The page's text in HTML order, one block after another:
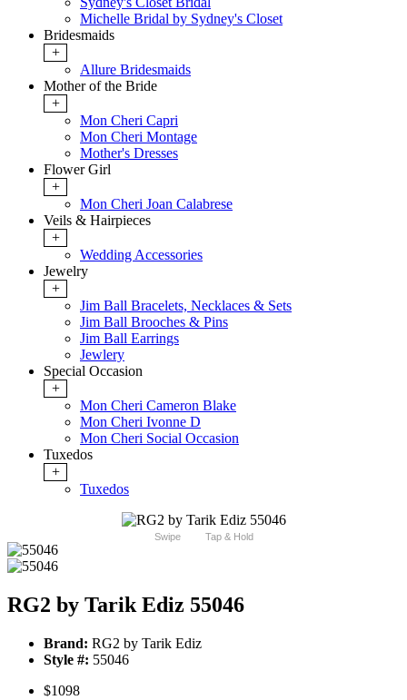
Michelle Bridal by Sydney's Closet
Bridesmaids
+
Allure Bridesmaids
Mother of the Bride
+
Mon Cheri Capri
Mon Cheri Montage
Mother's Dresses
Flower Girl
+
Mon Cheri Joan Calabrese
Veils & Hairpieces
+
Wedding Accessories
Jewelry
+
Jim Ball Bracelets, Necklaces & Sets
Jim Ball Brooches & Pins
Jim Ball Earrings
Jewlery
Special Occasion
+
Mon Cheri Cameron Blake
Mon Cheri Ivonne D
Mon Cheri Social Occasion
Tuxedos
+
Tuxedos
Swipe Tap & Hold
RG2 by Tarik Ediz 55046
Brand: RG2 by Tarik Ediz
Style #: 55046
$1098